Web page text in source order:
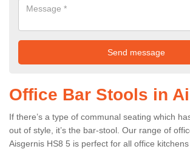
Office Bar Stools in
If there’s a type of communal seating which
out of style, it’s the bar-stool. Our range of
Aisgernis HS8 5 is perfect for all office